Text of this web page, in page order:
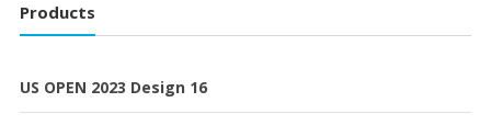
Products
US OPEN 2023 Design 16